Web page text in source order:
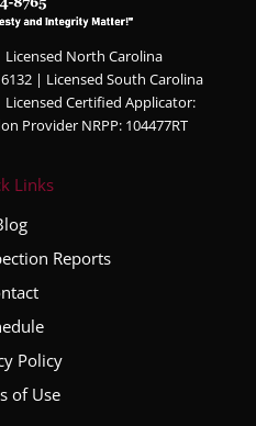
North Carolina
| Licensed South Carolina
Licensed Certified Applicator:
Provider NRPP: 104477RT
Links
Reports
Policy
of Use